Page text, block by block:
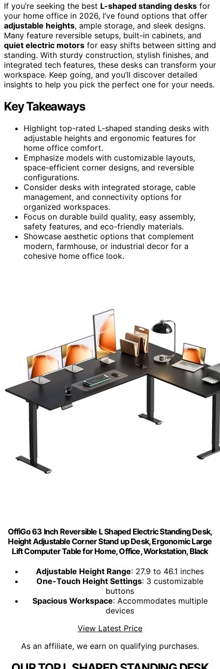
If you’re seeking the best L-shaped standing desks for
your home office in 2026, I’ve found options that offer
adjustable heights, ample storage, and sleek designs.
Many feature reversible setups, built-in cabinets, and
quiet electric motors for easy shifts between sitting and
standing. With sturdy construction, stylish finishes, and
integrated tech features, these desks can transform your
workspace. Keep going, and you’ll discover detailed
insights to help you pick the perfect one for your needs.
Key Takeaways
Highlight top-rated L-shaped standing desks with
adjustable heights and ergonomic features for
home office comfort.
Emphasize models with customizable layouts,
space-efficient corner designs, and reversible
configurations.
Consider desks with integrated storage, cable
management, and connectivity options for
organized workspaces.
Focus on durable build quality, easy assembly,
safety features, and eco-friendly materials.
Showcase aesthetic options that complement
modern, farmhouse, or industrial decor for a
cohesive home office look.
OffiGo 63 Inch Reversible L Shaped Electric Standing Desk,
Height Adjustable Corner Stand up Desk, Ergonomic Large
Lift Computer Table for Home, Office, Workstation, Black
Adjustable Height Range: 27.9 to 46.1 inches
One-Touch Height Settings: 3 customizable
buttons
Spacious Workspace: Accommodates multiple
devices
View Latest Price
As an affiliate, we earn on qualifying purchases.